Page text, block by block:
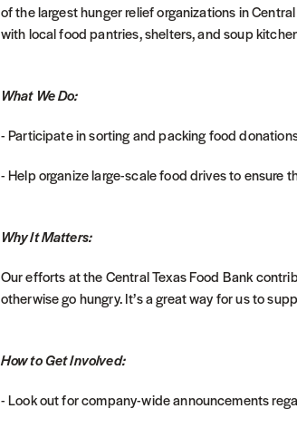
of the largest hunger relief organizations in
with local food pantries, shelters, and soup
What We Do:
- Participate in sorting and packing food
- Help organize large-scale food drives to ensure
Why It Matters:
Our efforts at the Central Texas Food Bank
otherwise go hungry. It’s a great way for us to
How to Get Involved:
- Look out for company-wide announcements